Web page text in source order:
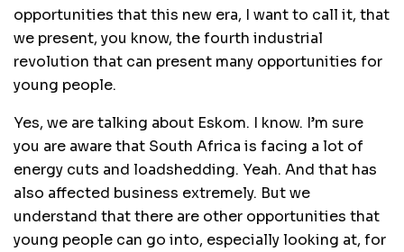
opportunities that this new era, I want to call it, that
we present, you know, the fourth industrial
revolution that can present many opportunities for
young people.
Yes, we are talking about Eskom. I know. I’m sure
you are aware that South Africa is facing a lot of
energy cuts and loadshedding. Yeah. And that has
also affected business extremely. But we
understand that there are other opportunities that
young people can go into, especially looking at, for